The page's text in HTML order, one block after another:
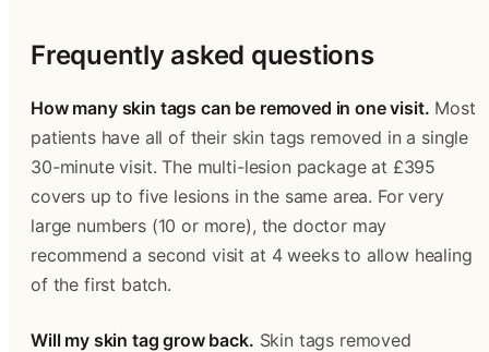
Frequently asked questions
How many skin tags can be removed in one visit. Most
patients have all of their skin tags removed in a single
30-minute visit. The multi-lesion package at £395
covers up to five lesions in the same area. For very
large numbers (10 or more), the doctor may
recommend a second visit at 4 weeks to allow healing
of the first batch.
Will my skin tag grow back. Skin tags removed